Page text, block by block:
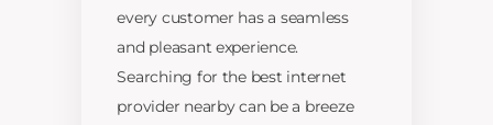
every customer has a seamless
and pleasant experience.
Searching for the best internet
provider nearby can be a breeze